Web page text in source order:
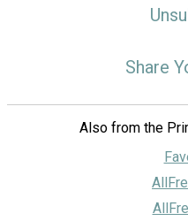
Share
Also from the